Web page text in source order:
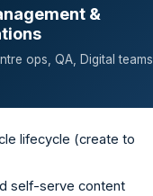
&
ops, QA, Digital teams,
lifecycle (create to
self-serve content